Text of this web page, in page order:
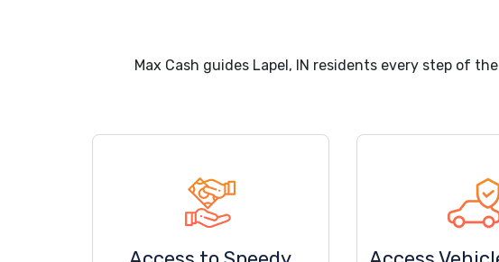
Max Cash guides Lapel, IN residents every step of